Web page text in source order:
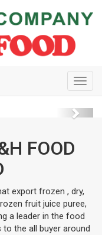
Next
FOOD
export frozen , dry,
fruit juice puree,
a leader in the food
the all buyer around